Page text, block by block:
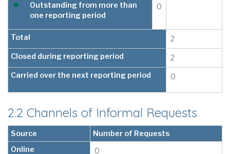
Outstanding from more than
one reporting period
0
Total
2
Closed during reporting period
2
Carried over the next reporting period
0
2.2 Channels of Informal Requests
Source
Number of Requests
Online
0